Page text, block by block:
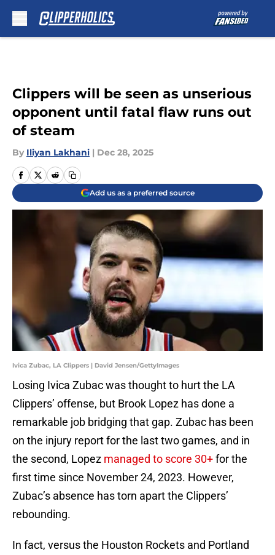
Clippers will be seen as unserious
opponent until fatal flaw runs out
of steam
By Iliyan Lakhani | Dec 28, 2025
Add us as a preferred source
Ivica Zubac, LA Clippers | David Jensen/GettyImages
Losing Ivica Zubac was thought to hurt the LA
Clippers’ offense, but Brook Lopez has done a
remarkable job bridging that gap. Zubac has been
on the injury report for the last two games, and in
the second, Lopez managed to score 30+for the
first time since November 24, 2023. However,
Zubac’s absence has torn apart the Clippers’
rebounding.
In fact, versus the Houston Rockets and Portland